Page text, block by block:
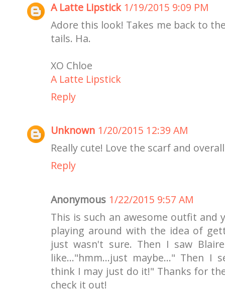
A Latte Lipstick 1/19/2015 9:09 PM
Adore this look! Takes me back to
tails. Ha.
XO Chloe
A Latte Lipstick
Reply
Unknown 1/20/2015 12:39 AM
Really cute! Love the scarf and
Reply
Anonymous 1/22/2015 9:57 AM
This is such an awesome outfit and
playing around with the idea of
just wasn't sure. Then I saw
like..."hmm...just maybe..." Then I
think I may just do it!" Thanks for
check it out!